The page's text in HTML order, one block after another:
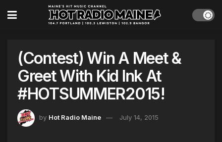
(Contest) Win A Meet &
Greet With Kid Ink At
#HOTSUMMER2015!
by Hot Radio Maine July 14, 2015